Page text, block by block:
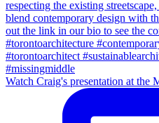
Watch Craig's presentation at the